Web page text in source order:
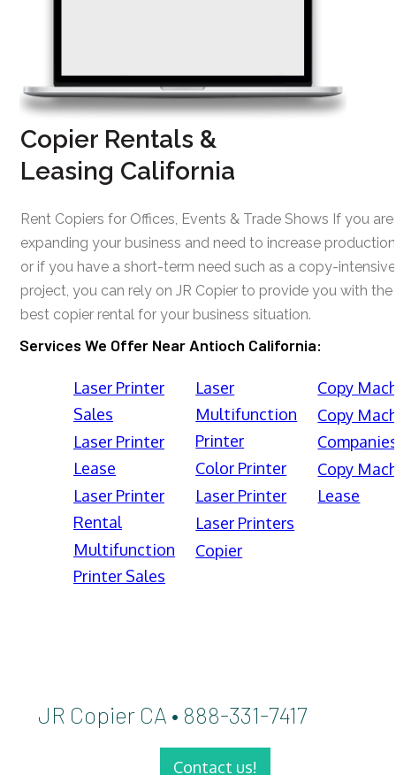
Copier Rentals &
Leasing California
Rent Copiers for Offices, Events & Trade Shows If you are
expanding your business and need to increase
or if you have a short-term need such as a copy-intensive
project, you can rely on JR Copier to provide you with the
best copier rental for your business situation.
Services We Offer Near Antioch California:
Laser Printer
Sales
Laser Printer
Lease
Laser Printer
Rental
Multifunction
Printer Sales
Laser
Multifunction
Printer
Color Printer
Laser Printer
Laser Printers
Copier
Copy
Copy
Copy
Lease
JR Copier CA • 888-331-7417
Contact us!